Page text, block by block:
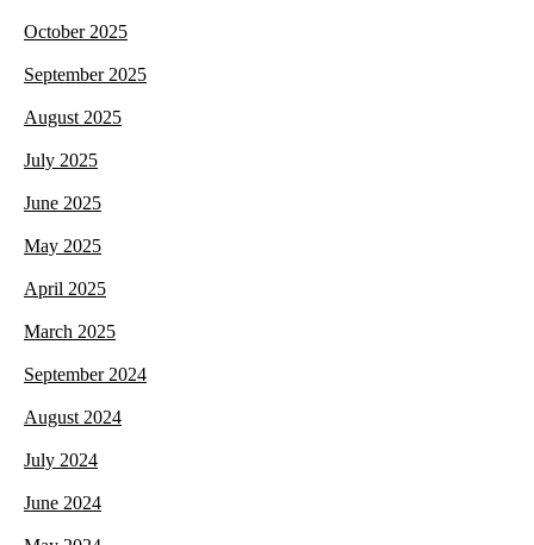
October 2025
September 2025
August 2025
July 2025
June 2025
May 2025
April 2025
March 2025
September 2024
August 2024
July 2024
June 2024